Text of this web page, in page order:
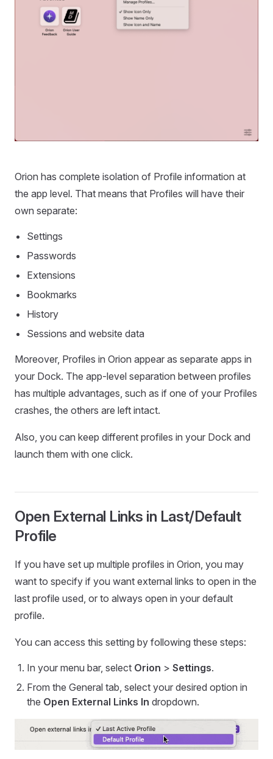
Orion has complete isolation of Profile information at
the app level. That means that Profiles will have their
own separate:
Settings
Passwords
Extensions
Bookmarks
History
Sessions and website data
Moreover, Profiles in Orion appear as separate apps in
your Dock. The app-level separation between profiles
has multiple advantages, such as if one of your Profiles
crashes, the others are left intact.
Also, you can keep different profiles in your Dock and
launch them with one click.
Open External Links in Last/Default
Profile
If you have set up multiple profiles in Orion, you may
want to specify if you want external links to open in the
last profile used, or to always open in your default
profile.
You can access this setting by following these steps:
In your menu bar, select Orion > Settings.
From the General tab, select your desired option in
the Open External Links In dropdown.